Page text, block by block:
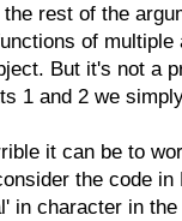
rest of the
of
But it's not a
1 and 2 we
it can be to
the code
in character in